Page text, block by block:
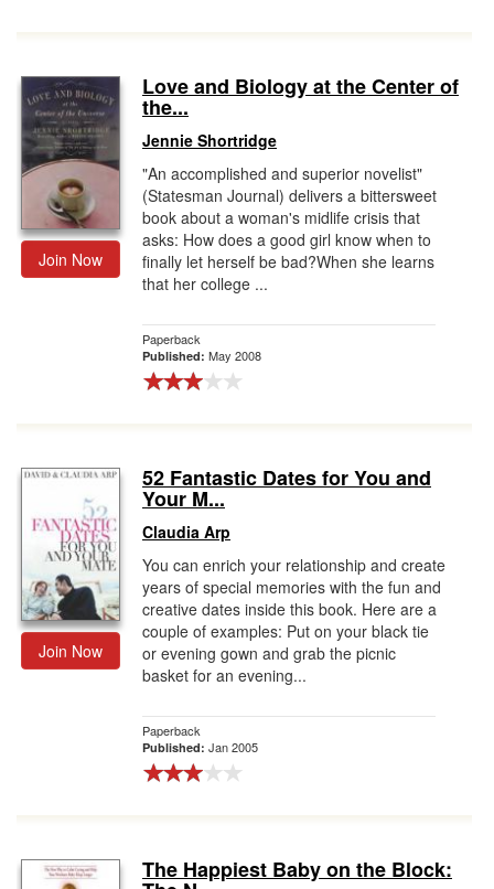
Join Now
Love and Biology at the Center of
the...
Jennie Shortridge
"An accomplished and superior novelist"
(Statesman Journal) delivers a bittersweet
book about a woman's midlife crisis that
asks: How does a good girl know when to
finally let herself be bad?When she learns
that her college ...
Paperback
Published: May 2008
Join Now
52 Fantastic Dates for You and
Your M...
Claudia Arp
You can enrich your relationship and create
years of special memories with the fun and
creative dates inside this book. Here are a
couple of examples: Put on your black tie
or evening gown and grab the picnic
basket for an evening...
Paperback
Published: Jan 2005
The Happiest Baby on the Block: